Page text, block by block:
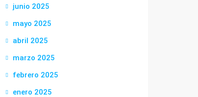
junio 2025
mayo 2025
abril 2025
marzo 2025
febrero 2025
enero 2025